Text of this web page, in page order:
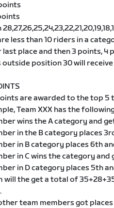
less than 10 riders in a
place and then 3 points, 4
outside position 30 will
are awarded to the top 5
Team XXX has the
wins the A category and
in the B category places
in B category places 6th
in C wins the category and
in D category places 5th
will the get a total of
team members got